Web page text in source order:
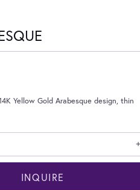
Yellow Gold Arabesque design, thin
INQUIRE